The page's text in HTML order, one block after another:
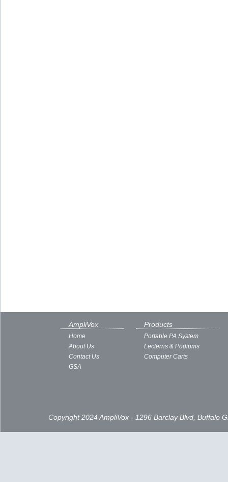
AmpliVox
Home
About Us
Contact Us
GSA
Products
Portable PA System
Lecterns & Podiums
Computer Carts
Copyright 2024 AmpliVox - 1296 Barclay Blvd, Buffalo